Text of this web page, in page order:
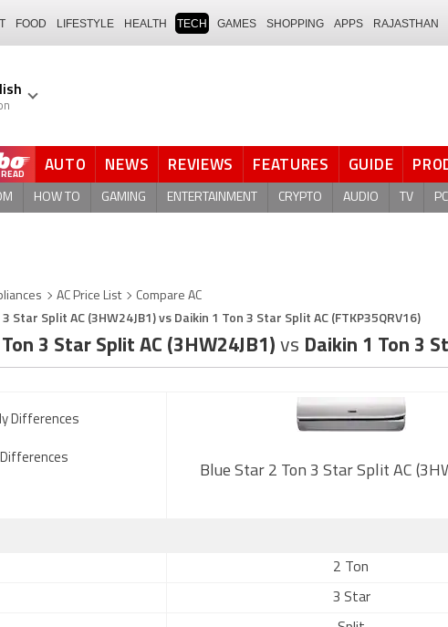
FOOD LIFESTYLE HEALTH TECH GAMES SHOPPING APPS RAJASTHAN
AUTO NEWS REVIEWS FEATURES GUIDE
HOW TO GAMING ENTERTAINMENT CRYPTO AUDIO TV
AC Price List Compare AC
Star Split AC (3HW24JB1) vs Daikin 1 Ton 3 Star Split AC (FTKP35QRV16)
3 Star Split AC (3HW24JB1) vs Daikin 1 Ton 3
Differences
Blue Star 2 Ton 3 Star Split AC
2 Ton
3 Star